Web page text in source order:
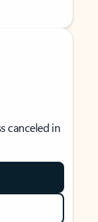
canceled in